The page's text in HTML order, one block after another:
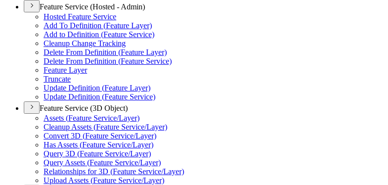
Feature Service (Hosted - Admin)
Hosted Feature Service
Add To Definition (Feature Layer)
Add to Definition (Feature Service)
Cleanup Change Tracking
Delete From Definition (Feature Layer)
Delete From Definition (Feature Service)
Feature Layer
Truncate
Update Definition (Feature Layer)
Update Definition (Feature Service)
Feature Service (3D Object)
Assets (Feature Service/Layer)
Cleanup Assets (Feature Service/Layer)
Convert 3D (Feature Service/Layer)
Has Assets (Feature Service/Layer)
Query 3D (Feature Service/Layer)
Query Assets (Feature Service/Layer)
Relationships for 3D (Feature Service/Layer)
Upload Assets (Feature Service/Layer)